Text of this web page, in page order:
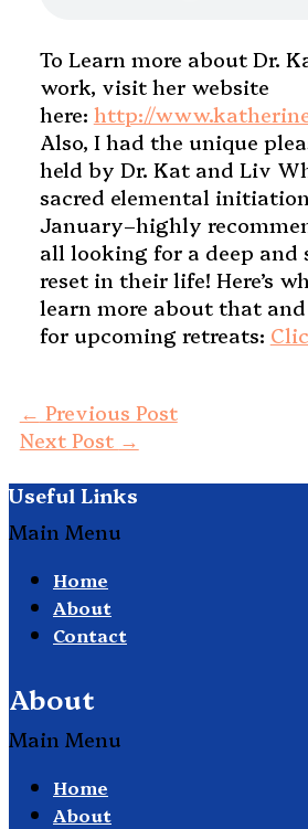
To Learn more about Dr.
work, visit her website
here: http://
Also, I had the unique
held by Dr. Kat and Liv
sacred elemental
January–highly
all looking for a deep and
reset in their life! Here’s
learn more about that
for upcoming retreats:
← Previous Post
Next Post →
Useful Links
Main Menu
Home
About
Contact
About
Main Menu
Home
About